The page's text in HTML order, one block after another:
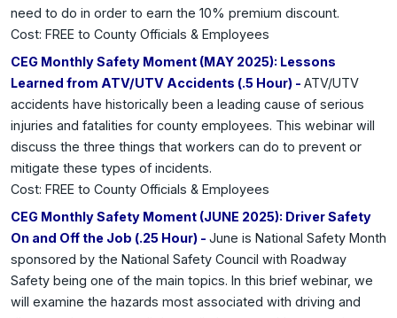
need to do in order to earn the 10% premium discount.
Cost: FREE to County Officials & Employees
CEG Monthly Safety Moment (MAY 2025): Lessons
Learned from ATV/UTV Accidents (.5 Hour) - ATV/UTV
accidents have historically been a leading cause of serious
injuries and fatalities for county employees. This webinar will
discuss the three things that workers can do to prevent or
mitigate these types of incidents.
Cost: FREE to County Officials & Employees
CEG Monthly Safety Moment (JUNE 2025): Driver Safety
On and Off the Job (.25 Hour) - June is National Safety Month
sponsored by the National Safety Council with Roadway
Safety being one of the main topics. In this brief webinar, we
will examine the hazards most associated with driving and